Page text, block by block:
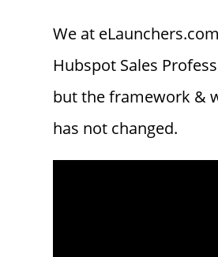
We at
Hubspot Sales
but the framework &
has not changed.